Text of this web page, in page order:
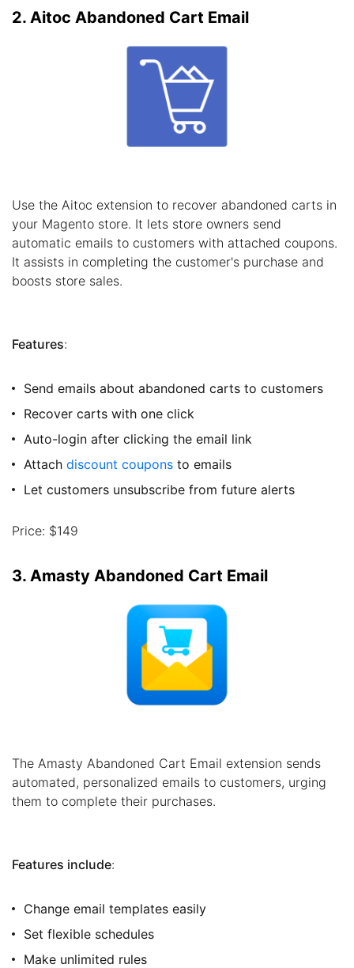
2. Aitoc Abandoned Cart Email
Use the Aitoc extension to recover abandoned carts in
your Magento store. It lets store owners send
automatic emails to customers with attached coupons.
It assists in completing the customer's purchase and
boosts store sales.
Features:
Send emails about abandoned carts to customers
Recover carts with one click
Auto-login after clicking the email link
Attach discount coupons to emails
Let customers unsubscribe from future alerts
Price: $149
3. Amasty Abandoned Cart Email
The Amasty Abandoned Cart Email extension sends
automated, personalized emails to customers, urging
them to complete their purchases.
Features include:
Change email templates easily
Set flexible schedules
Make unlimited rules